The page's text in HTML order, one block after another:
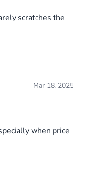
scratches the
Mar 18, 2025
when price